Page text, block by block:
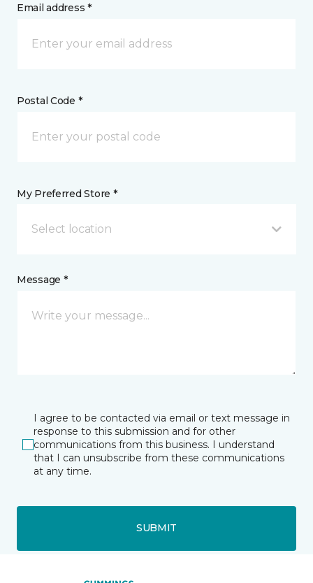
Email address *
Postal Code *
My Preferred Store *
Select location
Message *
I agree to be contacted via email or text message in
response to this submission and for other
communications from this business. I understand
that I can unsubscribe from these communications
at any time.
SUBMIT